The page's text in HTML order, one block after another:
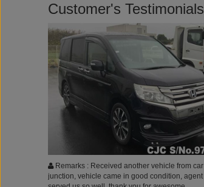
Customer's Testimonials
Remarks : Received another vehicle from car
junction, vehicle came in good condition, agent